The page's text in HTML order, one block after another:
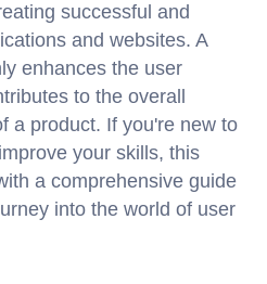
successful and
and websites. A
enhances the user
to the overall
a product. If you're new to
your skills, this
a comprehensive guide
into the world of user